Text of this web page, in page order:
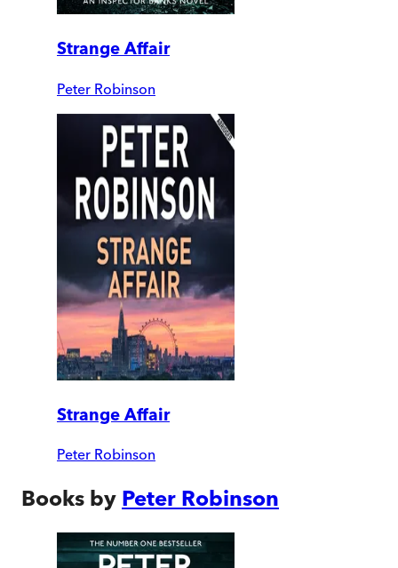
Strange Affair
Peter Robinson
Strange Affair
Peter Robinson
Books by Peter Robinson